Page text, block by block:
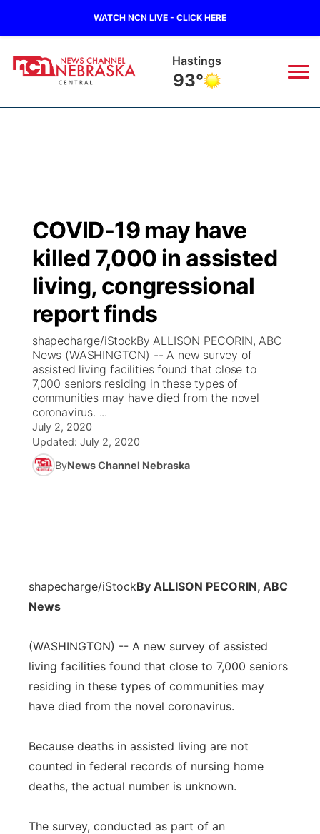
WATCH NCN LIVE - CLICK HERE
Hastings
93°
Regional
State
Ag & Outdoor
News Team
Calendar
Obituaries
Closings/Delays
Road Conditions
Weather Pic of the Week
Broadcast Schedule
NCN Player of the Game
NCN Top Plays
Coach Interviews
Rankings
NCN Sports
Husker Sports
KHAS
The Vibe
ESPN Tri-Cities
Listen Live
Scoreboard
Athlete of the Month
Podcasts
Watch Live
TV Program Guide
Promos
Future of Nebraska
Community Hero
Community Features
About
Advertise
Metro
Panhandle
Platte Valley
Sandhills
COVID-19 may have
killed 7,000 in assisted
living, congressional
report finds
shapecharge/iStockBy ALLISON PECORIN, ABC
News (WASHINGTON) -- A new survey of
assisted living facilities found that close to
7,000 seniors residing in these types of
communities may have died from the novel
coronavirus. ...
July 2, 2020
Updated: July 2, 2020
ByNews Channel Nebraska
shapecharge/iStockBy ALLISON PECORIN, ABC
News
(WASHINGTON) -- A new survey of assisted
living facilities found that close to 7,000 seniors
residing in these types of communities may
have died from the novel coronavirus.
Because deaths in assisted living are not
counted in federal records of nursing home
deaths, the actual number is unknown.
The survey, conducted as part of an